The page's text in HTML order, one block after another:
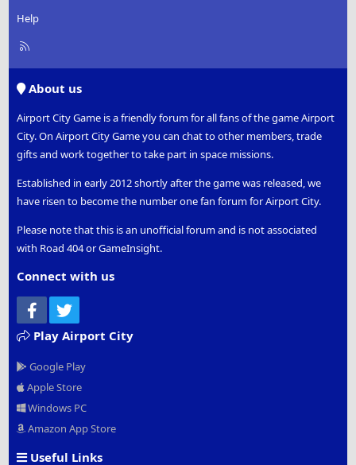
Help
R
About us
Airport City Game is a friendly forum for all fans of the game Airport
City. On Airport City Game you can chat to other members, trade
gifts and work together to take part in space missions.
Established in early 2012 shortly after the game was released, we
have risen to become the number one fan forum for Airport City.
Please note that this is an unofficial forum and is not associated
with Road 404 or GameInsight.
Connect with us
Facebook
Play Airport City
Google Play
Apple Store
Windows PC
Amazon App Store
Useful Links